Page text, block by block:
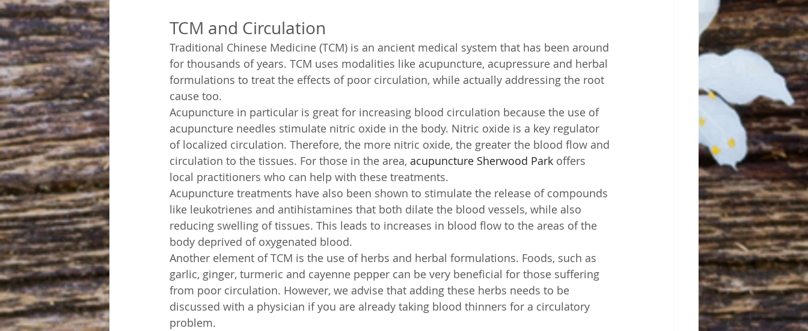
TCM and Circulation
Traditional Chinese Medicine (TCM) is an ancient medical system that has been around
for thousands of years. TCM uses modalities like acupuncture, acupressure and herbal
formulations to treat the effects of poor circulation, while actually addressing the root
cause too.
Acupuncture in particular is great for increasing blood circulation because the use of
acupuncture needles stimulate nitric oxide in the body. Nitric oxide is a key regulator
of localized circulation. Therefore, the more nitric oxide, the greater the blood flow and
circulation to the tissues. For those in the area, acupuncture Sherwood Park offers
local practitioners who can help with these treatments.
Acupuncture treatments have also been shown to stimulate the release of compounds
like leukotrienes and antihistamines that both dilate the blood vessels, while also
reducing swelling of tissues. This leads to increases in blood flow to the areas of the
body deprived of oxygenated blood.
Another element of TCM is the use of herbs and herbal formulations. Foods, such as
garlic, ginger, turmeric and cayenne pepper can be very beneficial for those suffering
from poor circulation. However, we advise that adding these herbs needs to be
discussed with a physician if you are already taking blood thinners for a circulatory
problem.